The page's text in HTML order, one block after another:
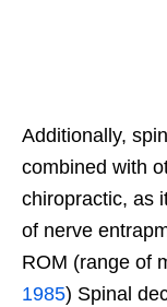
Additionally,
combined with
chiropractic, as
of nerve
ROM (range of
1985) Spinal